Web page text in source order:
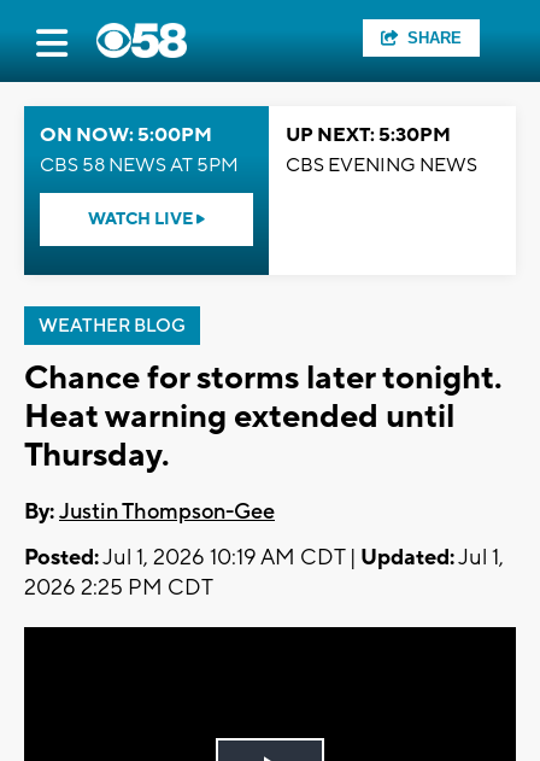
SHARE
ON NOW: 5:00PM
CBS 58 NEWS AT 5PM
WATCH LIVE
UP NEXT: 5:30PM
CBS EVENING NEWS
WEATHER BLOG
Chance for storms later tonight.
Heat warning extended until
Thursday.
By:Justin Thompson-Gee
Posted:Jul 1, 2026 10:19 AM CDT | Updated:Jul 1,
2026 2:25 PM CDT